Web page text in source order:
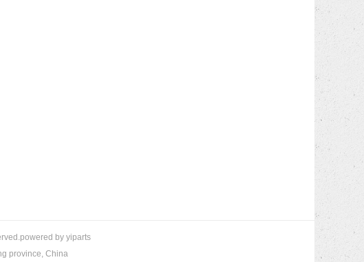
by yiparts
province, China